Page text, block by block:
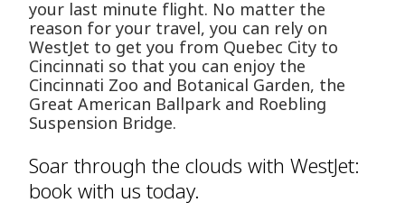
your last minute flight. No matter the
reason for your travel, you can rely on
WestJet to get you from Quebec City to
Cincinnati so that you can enjoy the
Cincinnati Zoo and Botanical Garden, the
Great American Ballpark and Roebling
Suspension Bridge.
Soar through the clouds with WestJet:
book with us today.